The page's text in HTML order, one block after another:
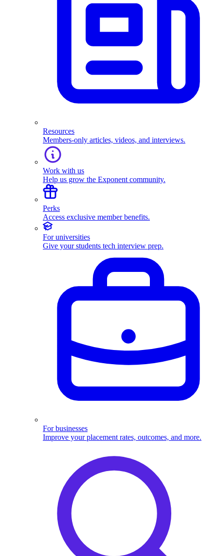
Resources
Members-only articles, videos, and interviews.
Work with us
Help us grow the Exponent community.
Perks
Access exclusive member benefits.
For universities
Give your students tech interview prep.
For businesses
Improve your placement rates, outcomes, and more.